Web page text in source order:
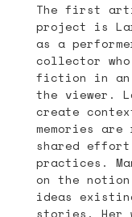
The first
project is
as a
collector
fiction in an
the viewer.
create
memories
shared effort
practices.
on the
ideas